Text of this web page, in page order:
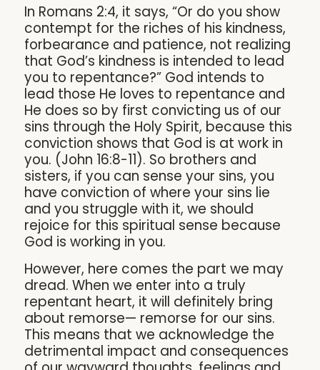
In Romans 2:4, it says, “Or do you show
contempt for the riches of his kindness,
forbearance and patience, not realizing
that God’s kindness is intended to lead
you to repentance?” God intends to
lead those He loves to repentance and
He does so by first convicting us of our
sins through the Holy Spirit, because this
conviction shows that God is at work in
you. (John 16:8-11). So brothers and
sisters, if you can sense your sins, you
have conviction of where your sins lie
and you struggle with it, we should
rejoice for this spiritual sense because
God is working in you.
However, here comes the part we may
dread. When we enter into a truly
repentant heart, it will definitely bring
about remorse— remorse for our sins.
This means that we acknowledge the
detrimental impact and consequences